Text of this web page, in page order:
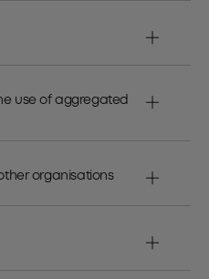
use of aggregated
organisations